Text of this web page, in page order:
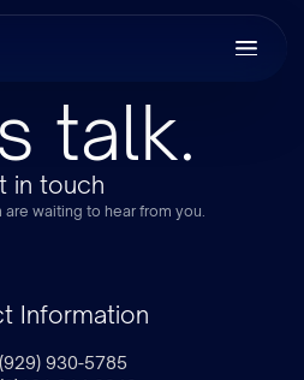
talk.
in touch
waiting to hear from you.
Information
930-5785